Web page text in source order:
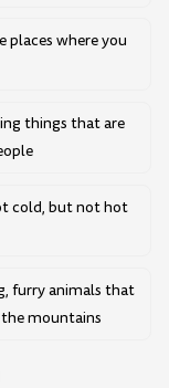
places where you
things that are
cold, but not hot
furry animals that
mountains